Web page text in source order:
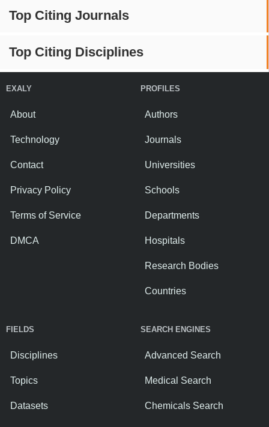
Top Citing Journals
Top Citing Disciplines
EXALY
About
Technology
Contact
Privacy Policy
Terms of Service
DMCA
PROFILES
Authors
Journals
Universities
Schools
Departments
Hospitals
Research Bodies
Countries
FIELDS
Disciplines
Topics
Datasets
SEARCH ENGINES
Advanced Search
Medical Search
Chemicals Search